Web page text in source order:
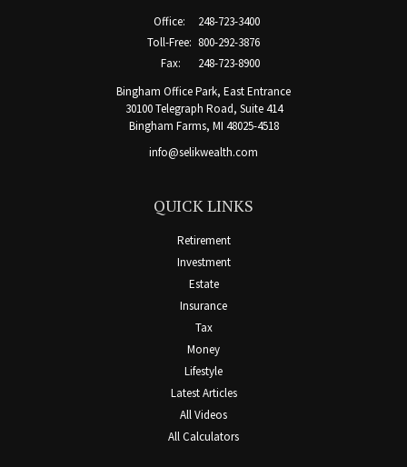
Office:
248-723-3400
Toll-Free: 800-292-3876
Fax:
248-723-8900
Bingham Office Park, East Entrance
30100 Telegraph Road, Suite 414
Bingham Farms, MI 48025-4518
info@selikwealth.com
QUICK LINKS
Retirement
Investment
Estate
Insurance
Tax
Money
Lifestyle
Latest Articles
All Videos
All Calculators